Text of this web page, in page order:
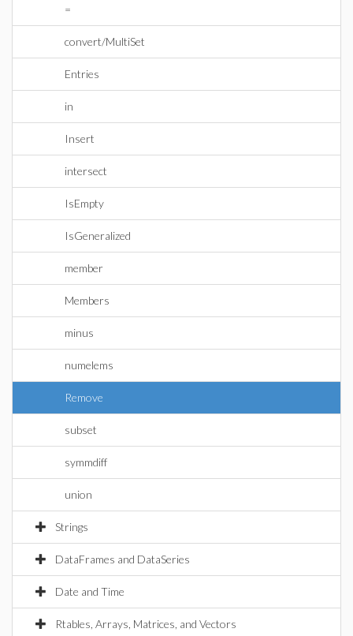
=
convert/MultiSet
Entries
in
Insert
intersect
IsEmpty
IsGeneralized
member
Members
minus
numelems
Remove
subset
symmdiff
union
Strings
DataFrames and DataSeries
Date and Time
Rtables, Arrays, Matrices, and Vectors